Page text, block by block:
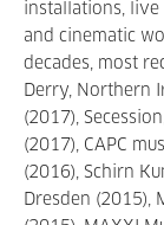
installations,
and cinematic
decades, most
Derry, Northern
(2017),
(2017), CAPC
(2016), Schirn
Dresden (2015),